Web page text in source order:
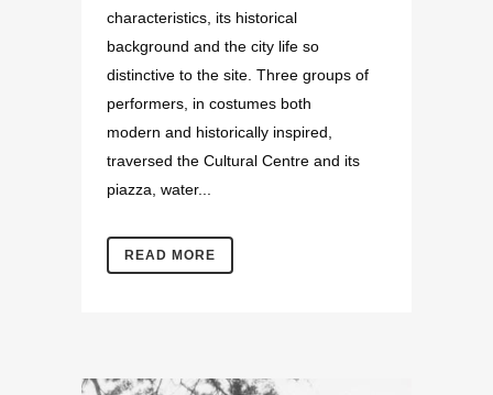
characteristics, its historical
background and the city life so
distinctive to the site. Three groups of
performers, in costumes both
modern and historically inspired,
traversed the Cultural Centre and its
piazza, water...
READ MORE